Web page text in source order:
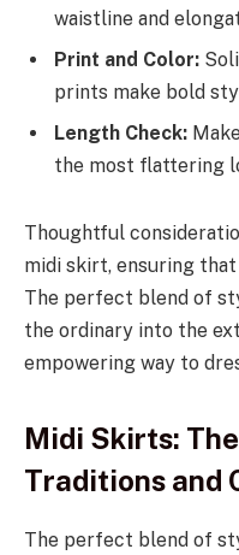
waistline and
Print and Color:
prints make bold
Length Check:
the most flattering
Thoughtful
midi skirt, ensuring
The perfect blend of
the ordinary into the
empowering way to
Midi Skirts:
Traditions and
The perfect blend of